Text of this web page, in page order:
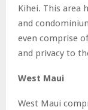
Kihei. This area
and
even comprise
and privacy to
West Maui
West Maui